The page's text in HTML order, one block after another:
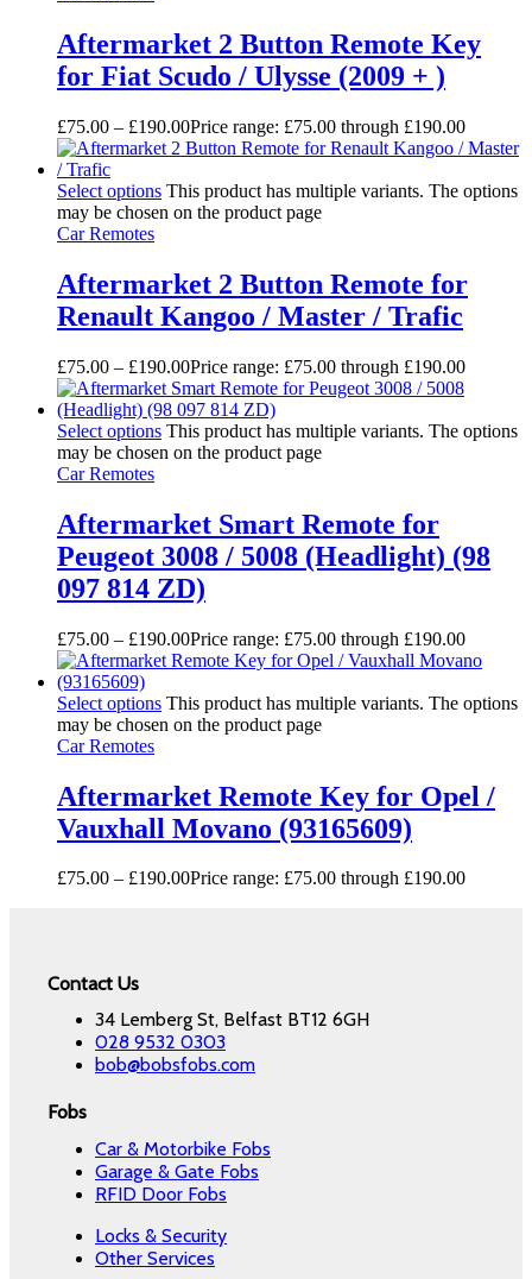
Aftermarket 2 Button Remote Key
for Fiat Scudo / Ulysse (2009 + )
£75.00 – £190.00Price range: £75.00 through £190.00
Select options This product has multiple variants. The options
may be chosen on the product page
Car Remotes
Aftermarket 2 Button Remote for
Renault Kangoo / Master / Trafic
£75.00 – £190.00Price range: £75.00 through £190.00
Select options This product has multiple variants. The options
may be chosen on the product page
Car Remotes
Aftermarket Smart Remote for
Peugeot 3008 / 5008 (Headlight) (98
097 814 ZD)
£75.00 – £190.00Price range: £75.00 through £190.00
Select options This product has multiple variants. The options
may be chosen on the product page
Car Remotes
Aftermarket Remote Key for Opel /
Vauxhall Movano (93165609)
£75.00 – £190.00Price range: £75.00 through £190.00
Contact Us
34 Lemberg St, Belfast BT12 6GH
028 9532 0303
bob@bobsfobs.com
Fobs
Car & Motorbike Fobs
Garage & Gate Fobs
RFID Door Fobs
Locks & Security
Other Services